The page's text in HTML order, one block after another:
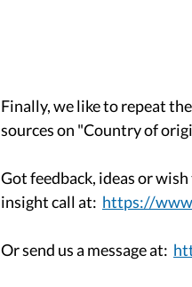
Finally, we like to repeat
sources on "Country of
Got feedback, ideas or
insight call at: https://
Or send us a message at: